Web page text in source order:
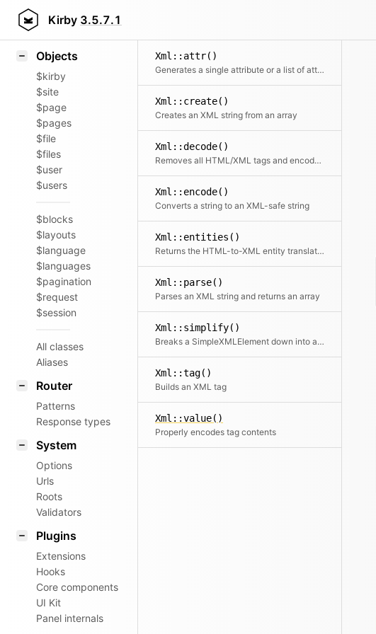
Kirby 3.5.7.1
Icons
Objects
$kirby
$site
$page
$pages
$file
$files
$user
$users
$blocks
$layouts
$language
$languages
$pagination
$request
$session
All classes
Aliases
Router
Patterns
Response types
System
Options
Urls
Roots
Validators
Plugins
Extensions
Hooks
Core components
UI Kit
Panel internals
Xml::attr()
Generates a single attribute or a list of attributes
Xml::create()
Creates an XML string from an array
Xml::decode()
Removes all HTML/XML tags and encoded chars from a string
Xml::encode()
Converts a string to an XML-safe string
Xml::entities()
Returns the HTML-to-XML entity translation table
Xml::parse()
Parses an XML string and returns an array
Xml::simplify()
Breaks a SimpleXMLElement down into a simpler tree structure of arrays and strings
Xml::tag()
Builds an XML tag
Xml::value()
Properly encodes tag contents